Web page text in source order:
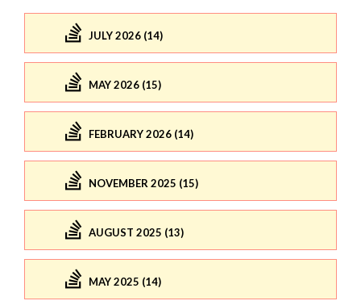
JULY 2026 (14)
MAY 2026 (15)
FEBRUARY 2026 (14)
NOVEMBER 2025 (15)
AUGUST 2025 (13)
MAY 2025 (14)